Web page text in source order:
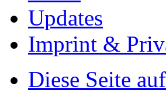
Updates
Imprint &
Diese Seite